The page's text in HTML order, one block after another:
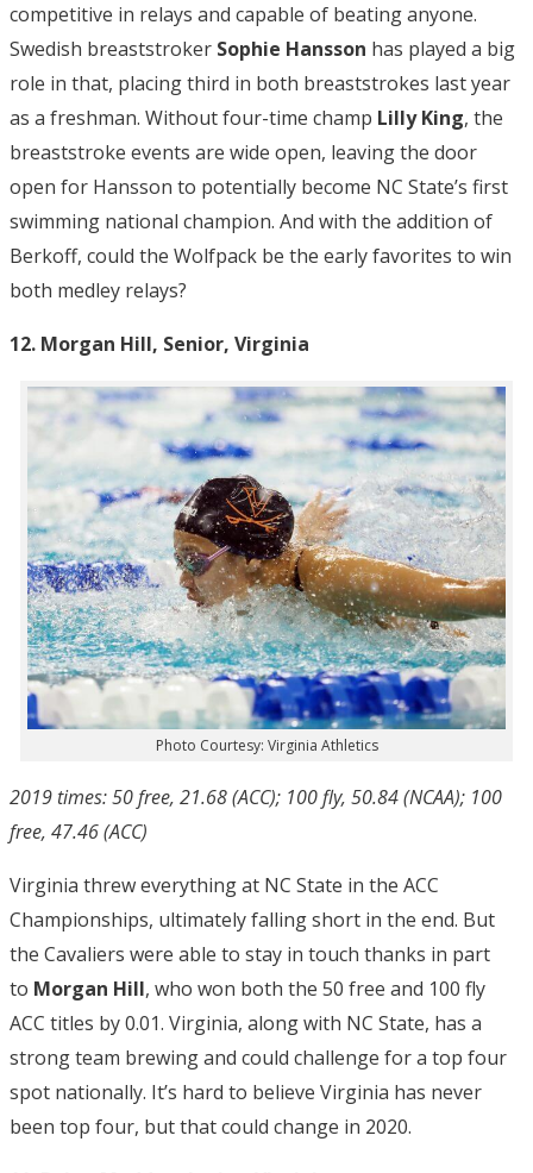
competitive in relays and capable of beating anyone.
Swedish breaststroker Sophie Hansson has played a big
role in that, placing third in both breaststrokes last year
as a freshman. Without four-time champ Lilly King, the
breaststroke events are wide open, leaving the door
open for Hansson to potentially become NC State’s first
swimming national champion. And with the addition of
Berkoff, could the Wolfpack be the early favorites to win
both medley relays?
12. Morgan Hill, Senior, Virginia
Photo Courtesy: Virginia Athletics
2019 times: 50 free, 21.68 (ACC); 100 fly, 50.84 (NCAA); 100
free, 47.46 (ACC)
Virginia threw everything at NC State in the ACC
Championships, ultimately falling short in the end. But
the Cavaliers were able to stay in touch thanks in part
to Morgan Hill, who won both the 50 free and 100 fly
ACC titles by 0.01. Virginia, along with NC State, has a
strong team brewing and could challenge for a top four
spot nationally. It’s hard to believe Virginia has never
been top four, but that could change in 2020.